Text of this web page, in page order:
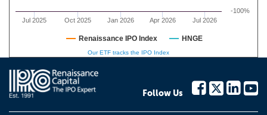
Jul 2025 Oct 2025 Jan 2026 Apr 2026 Jul 2026
-100%
Renaissance IPO Index HNGE
Our ETF tracks the IPO Index
Follow Us